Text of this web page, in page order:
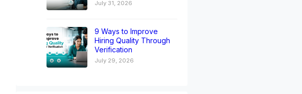
July 31, 2026
9 Ways to Improve
Hiring Quality Through
Verification
July 29, 2026